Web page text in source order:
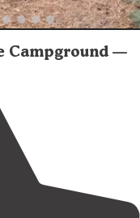
Campground —